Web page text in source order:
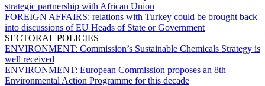
strategic partnership with African Union
FOREIGN AFFAIRS: relations with Turkey could be brought back
into discussions of EU Heads of State or Government
SECTORAL POLICIES
ENVIRONMENT: Commission’s Sustainable Chemicals Strategy is
well received
ENVIRONMENT: European Commission proposes an 8th
Environmental Action Programme for this decade